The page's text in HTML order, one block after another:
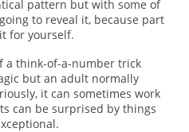
pattern but with some of
to reveal it, because part
for yourself.
a think-of-a-number trick
but an adult normally
it can sometimes work
can be surprised by things